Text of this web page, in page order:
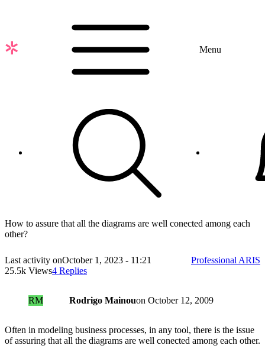
content
Menu
How to assure that all the diagrams are well conected among each
other?
Last activity onOctober 1, 2023 - 11:21
25.5k Views4 Replies
Professional ARIS
RM Rodrigo Mainouon October 12, 2009
Often in modeling business processes, in any tool, there is the issue
of assuring that all the diagrams are well conected among each other.